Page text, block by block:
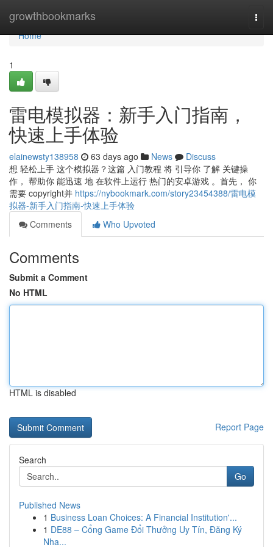
growthbookmarks
Home
Home
1
雷电模拟器：新手入门指南，
快速上手体验
elainewsty138958 63 days ago News
Discuss
想 轻松上手 这个模拟器？这篇 入门教程 将 引导你 了解 关键操
作， 帮助你 能迅速 地 在软件上运行 热门的安卓游戏 。首先， 你
需要 copyright并 https://nybookmark.com/story23454388/雷电模
拟器-新手入门指南-快速上手体验
Comments
Who Upvoted
Comments
Submit a Comment
No HTML
HTML is disabled
Report Page
Search
Go
Published News
1 Business Loan Choices: A Financial Institution'...
1 DE88 – Cổng Game Đổi Thưởng Uy Tín, Đăng Ký
Nha...